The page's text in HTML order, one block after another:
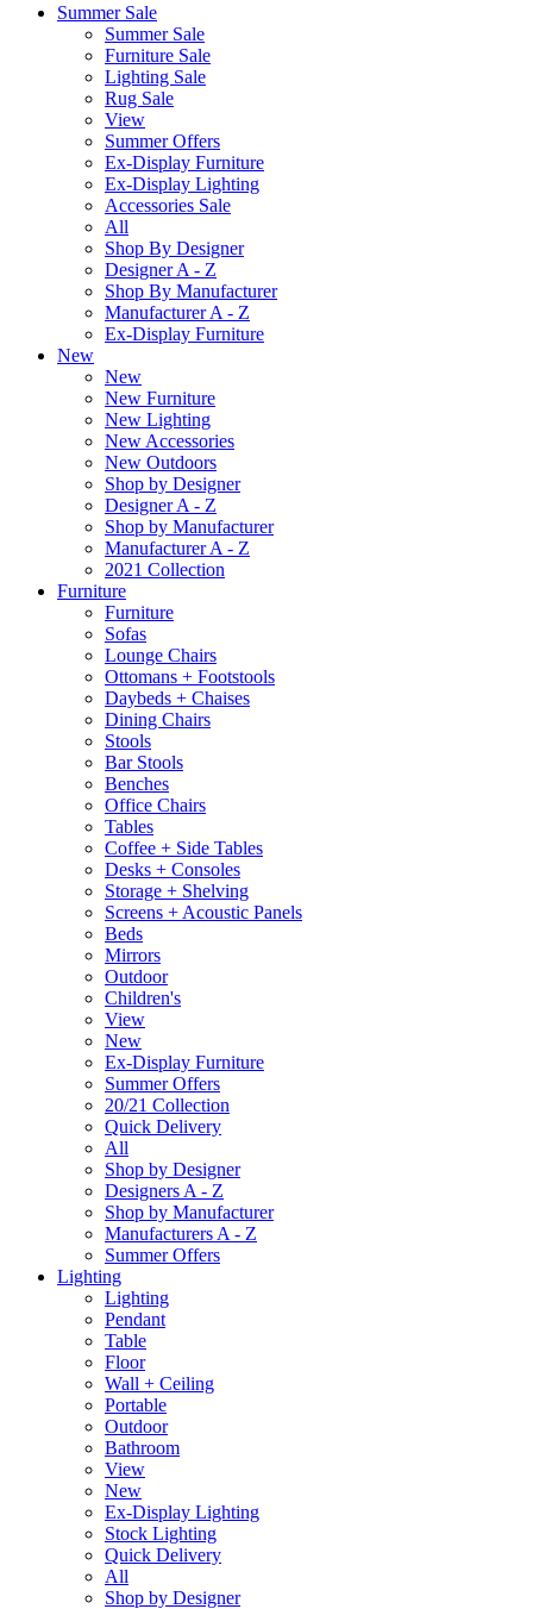
Summer Sale
Summer Sale
Furniture Sale
Lighting Sale
Rug Sale
View
Summer Offers
Ex-Display Furniture
Ex-Display Lighting
Accessories Sale
All
Shop By Designer
Designer A - Z
Shop By Manufacturer
Manufacturer A - Z
Ex-Display Furniture
New
New
New Furniture
New Lighting
New Accessories
New Outdoors
Shop by Designer
Designer A - Z
Shop by Manufacturer
Manufacturer A - Z
2021 Collection
Furniture
Furniture
Sofas
Lounge Chairs
Ottomans + Footstools
Daybeds + Chaises
Dining Chairs
Stools
Bar Stools
Benches
Office Chairs
Tables
Coffee + Side Tables
Desks + Consoles
Storage + Shelving
Screens + Acoustic Panels
Beds
Mirrors
Outdoor
Children's
View
New
Ex-Display Furniture
Summer Offers
20/21 Collection
Quick Delivery
All
Shop by Designer
Designers A - Z
Shop by Manufacturer
Manufacturers A - Z
Summer Offers
Lighting
Lighting
Pendant
Table
Floor
Wall + Ceiling
Portable
Outdoor
Bathroom
View
New
Ex-Display Lighting
Stock Lighting
Quick Delivery
All
Shop by Designer